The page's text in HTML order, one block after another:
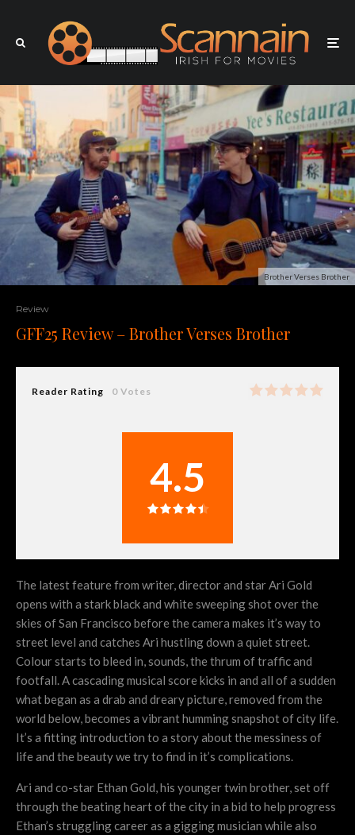
Brother Verses Brother
Review
GFF25 Review – Brother Verses Brother
Reader Rating 0 Votes
4.5
The latest feature from writer, director and star Ari Gold
opens with a stark black and white sweeping shot over the
skies of San Francisco before the camera makes it’s way to
street level and catches Ari hustling down a quiet street.
Colour starts to bleed in, sounds, the thrum of traffic and
footfall. A cascading musical score kicks in and all of a sudden
what began as a drab and dreary picture, removed from the
world below, becomes a vibrant humming snapshot of city life.
It’s a fitting introduction to a story about the messiness of
life and the beauty we try to find in it’s complications.
Ari and co-star Ethan Gold, his younger twin brother, set off
through the beating heart of the city in a bid to help progress
Ethan’s struggling career as a gigging musician while also